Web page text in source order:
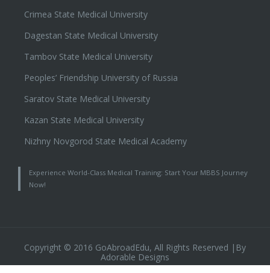
Crimea State Medical University
Dagestan State Medical University
Tambov State Medical University
Peoples’ Friendship University of Russia
Saratov State Medical University
Kazan State Medical University
Nizhny Novgorod State Medical Academy
Experience World-Class Medical Training: Start Your MBBS Journey
Now!
Copyright © 2016 GoAbroadEdu, All Rights Reserved |By
Adorable Designs